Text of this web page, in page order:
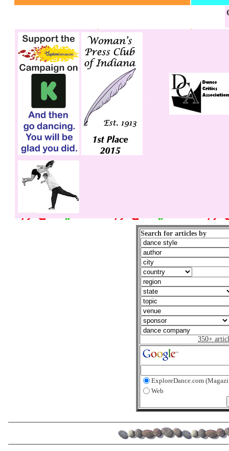
Search for articles by
350+
ExploreDance.com
Web